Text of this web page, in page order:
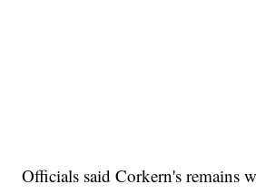
Officials said Corkern's remains